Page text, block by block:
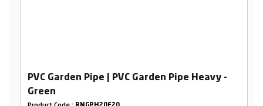
PVC Garden Pipe | PVC Garden Pipe Heavy -
Green